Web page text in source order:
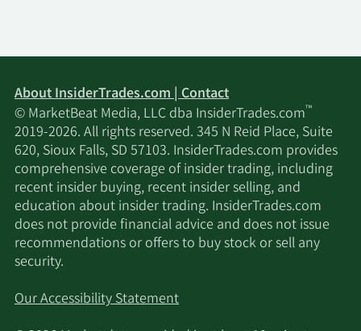
About InsiderTrades.com | Contact
© MarketBeat Media, LLC dba InsiderTrades.com™
2019-2026. All rights reserved. 345 N Reid Place, Suite
620, Sioux Falls, SD 57103. InsiderTrades.com provides
comprehensive coverage of insider trading, including
recent insider buying, recent insider selling, and
education about insider trading. InsiderTrades.com
does not provide financial advice and does not issue
recommendations or offers to buy stock or sell any
security.
Our Accessibility Statement